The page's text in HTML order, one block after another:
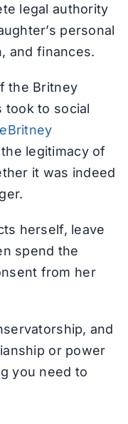
legal authority
personal
and finances.
the Britney
took to social
legitimacy of
it was indeed
herself, leave
spend the
from her
and
or power
you need to